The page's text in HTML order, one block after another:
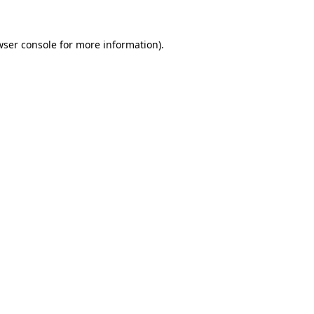
console for more information).